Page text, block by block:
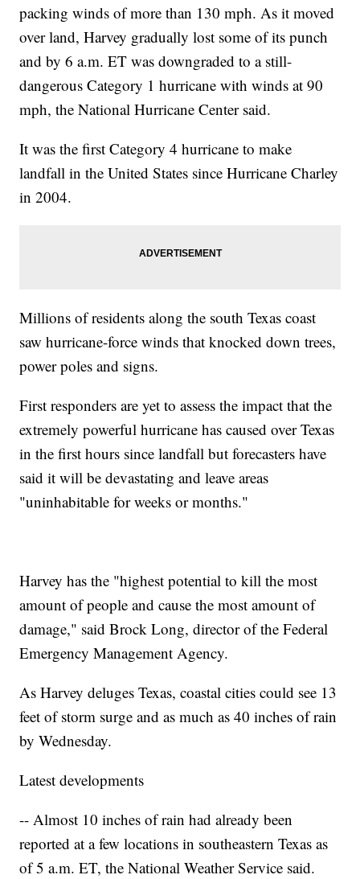
packing winds of more than 130 mph. As it moved
over land, Harvey gradually lost some of its punch
and by 6 a.m. ET was downgraded to a still-
dangerous Category 1 hurricane with winds at 90
mph, the National Hurricane Center said.
It was the first Category 4 hurricane to make
landfall in the United States since Hurricane Charley
in 2004.
Millions of residents along the south Texas coast
saw hurricane-force winds that knocked down trees,
power poles and signs.
First responders are yet to assess the impact that the
extremely powerful hurricane has caused over Texas
in the first hours since landfall but forecasters have
said it will be devastating and leave areas
"uninhabitable for weeks or months."
Harvey has the "highest potential to kill the most
amount of people and cause the most amount of
damage," said Brock Long, director of the Federal
Emergency Management Agency.
As Harvey deluges Texas, coastal cities could see 13
feet of storm surge and as much as 40 inches of rain
by Wednesday.
Latest developments
-- Almost 10 inches of rain had already been
reported at a few locations in southeastern Texas as
of 5 a.m. ET, the National Weather Service said.